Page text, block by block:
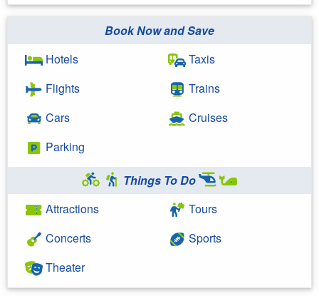
Book Now and Save
Hotels
Flights
Cars
Parking
Taxis
Trains
Cruises
Things To Do
Attractions
Concerts
Theater
Tours
Sports